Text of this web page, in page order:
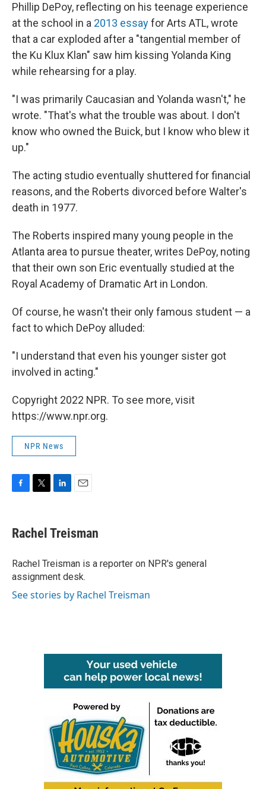
Phillip DePoy, reflecting on his teenage experience
at the school in a 2013 essayfor Arts ATL, wrote
that a car exploded after a "tangential member of
the Ku Klux Klan" saw him kissing Yolanda King
while rehearsing for a play.
"I was primarily Caucasian and Yolanda wasn't," he
wrote. "That's what the trouble was about. I don't
know who owned the Buick, but I know who blew it
up."
The acting studio eventually shuttered for financial
reasons, and the Roberts divorced before Walter's
death in 1977.
The Roberts inspired many young people in the
Atlanta area to pursue theater, writes DePoy, noting
that their own son Eric eventually studied at the
Royal Academy of Dramatic Art in London.
Of course, he wasn't their only famous student — a
fact to which DePoy alluded:
"I understand that even his younger sister got
involved in acting."
Copyright 2022 NPR. To see more, visit
https://www.npr.org.
NPR News
e
b
o
k
t
t
r
k
e
I
n
i
l
Rachel Treisman
Rachel Treisman is a reporter on NPR's general
assignment desk.
See stories by Rachel Treisman